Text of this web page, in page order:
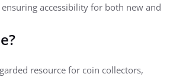
accessibility for both new and
resource for coin collectors,